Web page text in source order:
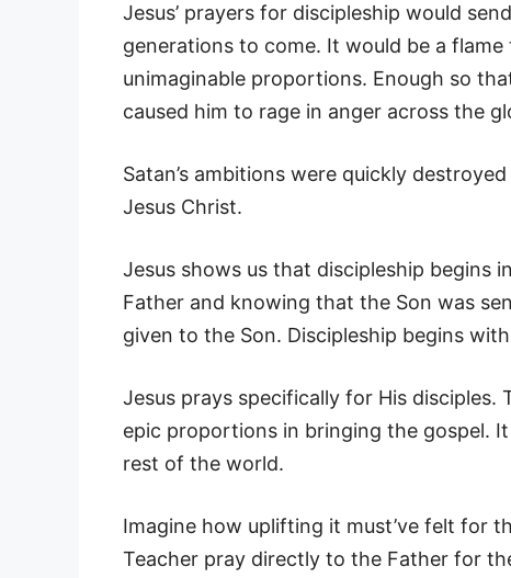
Jesus’ prayers for discipleship would
generations to come. It would be a
unimaginable proportions. Enough so
caused him to rage in anger across the
Satan’s ambitions were quickly
Jesus Christ.
Jesus shows us that discipleship begins
Father and knowing that the Son was
given to the Son. Discipleship begins
Jesus prays specifically for His disciples.
epic proportions in bringing the gospel.
rest of the world.
Imagine how uplifting it must’ve felt for
Teacher pray directly to the Father for